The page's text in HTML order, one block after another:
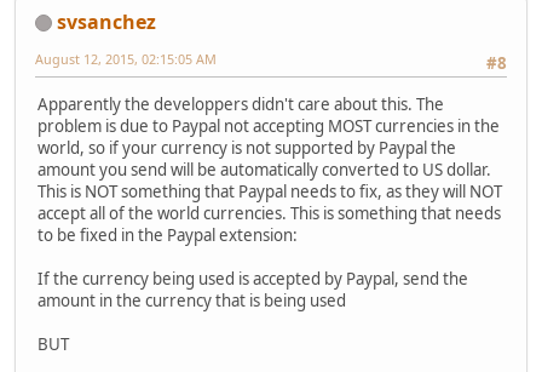
svsanchez
#8
August 12, 2015, 02:15:05 AM
Apparently the developpers didn't care about this. The
problem is due to Paypal not accepting MOST currencies in the
world, so if your currency is not supported by Paypal the
amount you send will be automatically converted to US dollar.
This is NOT something that Paypal needs to fix, as they will NOT
accept all of the world currencies. This is something that needs
to be fixed in the Paypal extension:
If the currency being used is accepted by Paypal, send the
amount in the currency that is being used
BUT